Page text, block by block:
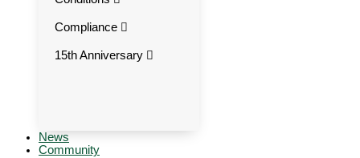
Compliance
15th Anniversary
News
Community